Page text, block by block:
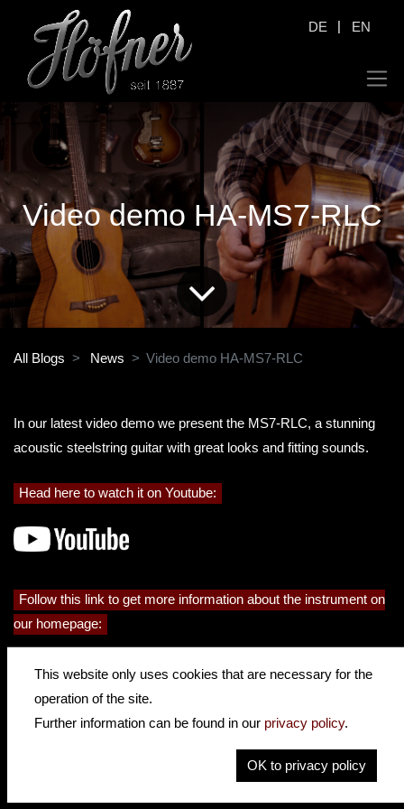
DE | EN
Video demo HA-MS7-RLC
All Blogs News Video demo HA-MS7-RLC
In our latest video demo we present the MS7-RLC, a stunning
acoustic steelstring guitar with great looks and fitting sounds.
Head here to watch it on Youtube:
Follow this link to get more information about the instrument on
our homepage:
This website only uses cookies that are necessary for the
operation of the site.
Further information can be found in our privacy policy.
OK to privacy policy